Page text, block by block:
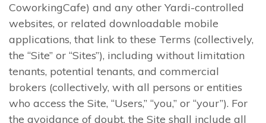
CoworkingCafe) and any other Yardi-controlled
websites, or related downloadable mobile
applications, that link to these Terms (collectively,
the “Site” or “Sites”), including without limitation
tenants, potential tenants, and commercial
brokers (collectively, with all persons or entities
who access the Site, “Users,” “you,” or “your”). For
the avoidance of doubt, the Site shall include all